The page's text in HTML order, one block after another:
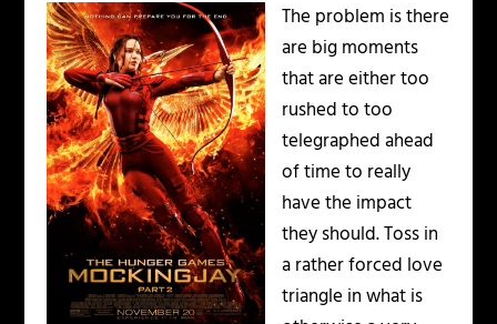
The problem is there
are big moments
that are either too
rushed to too
telegraphed ahead
of time to really
have the impact
they should. Toss in
a rather forced love
triangle in what is